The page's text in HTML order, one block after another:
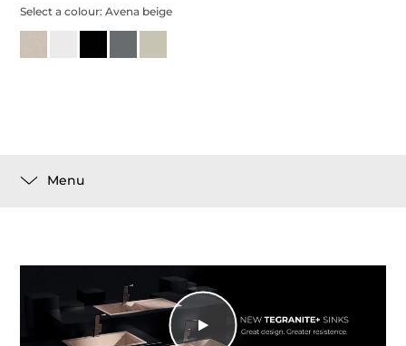
Select a colour:Avena beige
Menu